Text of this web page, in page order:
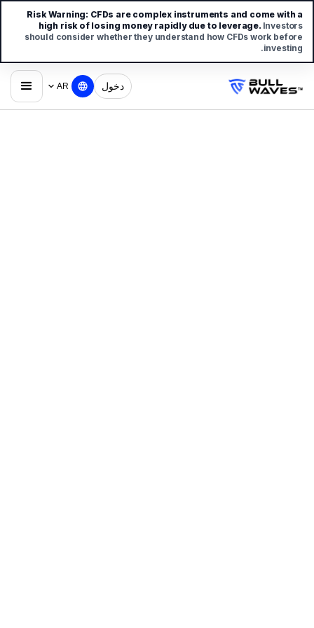
دخول AR
Risk Warning: CFDs are complex instruments and come with a
high risk of losing money rapidly due to leverage. Investors
should consider whether they understand how CFDs work before
investing.